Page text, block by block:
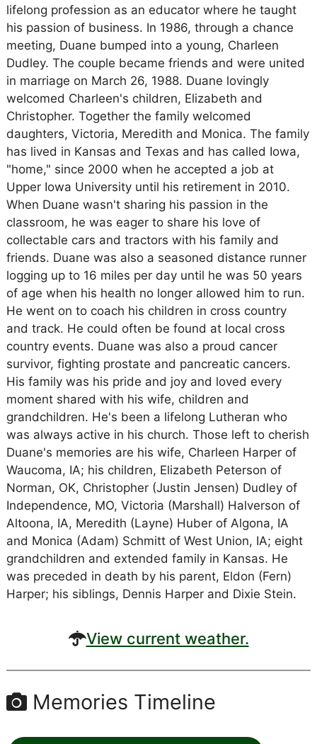
lifelong profession as an educator where he taught
his passion of business. In 1986, through a chance
meeting, Duane bumped into a young, Charleen
Dudley. The couple became friends and were united
in marriage on March 26, 1988. Duane lovingly
welcomed Charleen's children, Elizabeth and
Christopher. Together the family welcomed
daughters, Victoria, Meredith and Monica. The family
has lived in Kansas and Texas and has called Iowa,
"home," since 2000 when he accepted a job at
Upper Iowa University until his retirement in 2010.
When Duane wasn't sharing his passion in the
classroom, he was eager to share his love of
collectable cars and tractors with his family and
friends. Duane was also a seasoned distance runner
logging up to 16 miles per day until he was 50 years
of age when his health no longer allowed him to run.
He went on to coach his children in cross country
and track. He could often be found at local cross
country events. Duane was also a proud cancer
survivor, fighting prostate and pancreatic cancers.
His family was his pride and joy and loved every
moment shared with his wife, children and
grandchildren. He's been a lifelong Lutheran who
was always active in his church. Those left to cherish
Duane's memories are his wife, Charleen Harper of
Waucoma, IA; his children, Elizabeth Peterson of
Norman, OK, Christopher (Justin Jensen) Dudley of
Independence, MO, Victoria (Marshall) Halverson of
Altoona, IA, Meredith (Layne) Huber of Algona, IA
and Monica (Adam) Schmitt of West Union, IA; eight
grandchildren and extended family in Kansas. He
was preceded in death by his parent, Eldon (Fern)
Harper; his siblings, Dennis Harper and Dixie Stein.
View current weather.
Memories Timeline